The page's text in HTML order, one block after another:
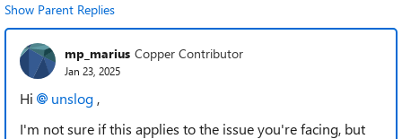
Show Parent Replies
mp_marius Copper Contributor
Jan 23, 2025
Hi unslog ,
I'm not sure if this applies to the issue you're facing, but